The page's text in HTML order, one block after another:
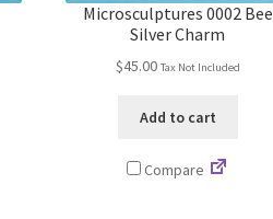
Microsculptures 0002 Bee
Silver Charm
$45.00 Tax Not Included
Add to cart
Compare